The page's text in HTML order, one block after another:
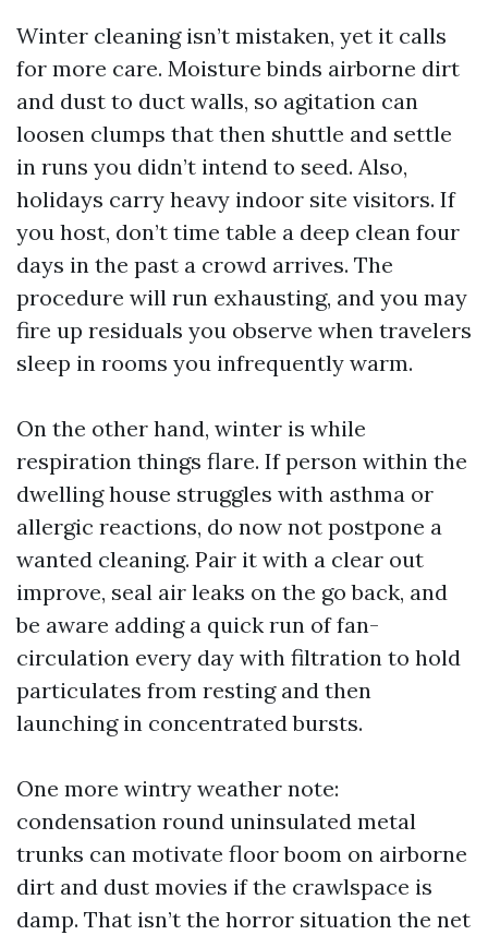
Winter cleaning isn’t mistaken, yet it calls
for more care. Moisture binds airborne dirt
and dust to duct walls, so agitation can
loosen clumps that then shuttle and settle
in runs you didn’t intend to seed. Also,
holidays carry heavy indoor site visitors. If
you host, don’t time table a deep clean four
days in the past a crowd arrives. The
procedure will run exhausting, and you may
fire up residuals you observe when travelers
sleep in rooms you infrequently warm.
On the other hand, winter is while
respiration things flare. If person within the
dwelling house struggles with asthma or
allergic reactions, do now not postpone a
wanted cleaning. Pair it with a clear out
improve, seal air leaks on the go back, and
be aware adding a quick run of fan-
circulation every day with filtration to hold
particulates from resting and then
launching in concentrated bursts.
One more wintry weather note:
condensation round uninsulated metal
trunks can motivate floor boom on airborne
dirt and dust movies if the crawlspace is
damp. That isn’t the horror situation the net